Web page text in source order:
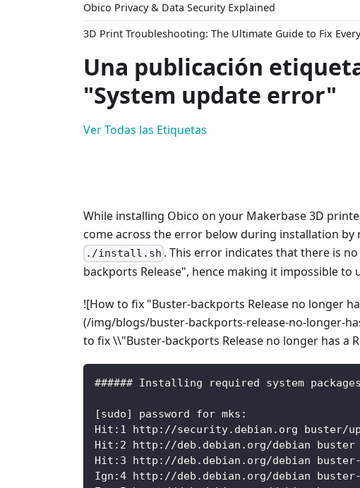
Obico Privacy & Data Security Explained
3D Print Troubleshooting: The Ultimate Guide to Fix
Una publicación
"System update error"
Ver Todas las Etiquetas
While installing Obico on your Makerbase 3D
come across the error below during installation
./install.sh . This error indicates that there is
backports Release", hence making it impossible to
![How to fix "Buster-backports Release no longer
(/img/blogs/buster-backports-release-no-longer-
to fix \\"Buster-backports Release no longer has a
###### Installing required system
[sudo] password for mks:
Hit:1 http://security.debian.org buster/
Hit:2 http://deb.debian.org/debian buster
Hit:3 http://deb.debian.org/debian buster-
Ign:4 http://deb.debian.org/debian buster-